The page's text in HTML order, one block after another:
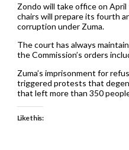
Zondo will take office on
chairs will prepare its fourth
corruption under Zuma.
The court has always
the Commission’s orders
Zuma’s imprisonment for
triggered protests that
that left more than 350
Like this: